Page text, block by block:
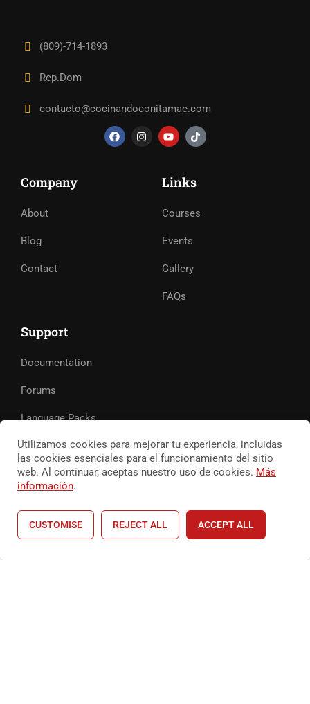
(809)-714-1893
Rep.Dom
contacto@cocinandoconitamae.com
Company
About
Blog
Contact
Links
Courses
Events
Gallery
FAQs
Support
Documentation
Forums
Language Packs
Release Status
© Cocinandoconitamae 2026
terminos de privacidad Terminos y condiciones
Utilizamos cookies para mejorar tu experiencia, incluidas
las cookies esenciales para el funcionamiento del sitio
web. Al continuar, aceptas nuestro uso de cookies. Más
información.
CUSTOMISE REJECT ALL ACCEPT ALL